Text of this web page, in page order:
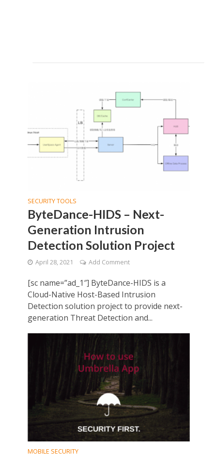
SECURITY TOOLS
ByteDance-HIDS – Next-
Generation Intrusion
Detection Solution Project
April 28, 2021 Add Comment
[sc name=”ad_1″] ByteDance-HIDS is a
Cloud-Native Host-Based Intrusion
Detection solution project to provide next-
generation Threat Detection and...
MOBILE SECURITY